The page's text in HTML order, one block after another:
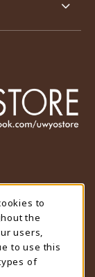
IN A NEW TAB)
(OPENS IN A
to
the
users,
to use this
of